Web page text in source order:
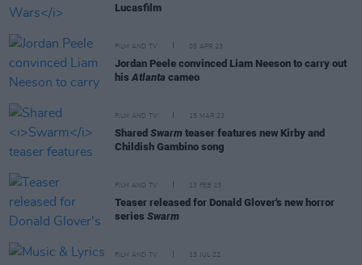
Lucasfilm
FILM AND TV 05 APR 23
Jordan Peele convinced Liam Neeson to carry out
hisAtlanta cameo
FILM AND TV 15 MAR 23
Shared Swarm teaser features new Kirby and
Childish Gambino song
FILM AND TV 13 FEB 23
Teaser released for Donald Glover's new horror
series Swarm
FILM AND TV 13 JUL 22